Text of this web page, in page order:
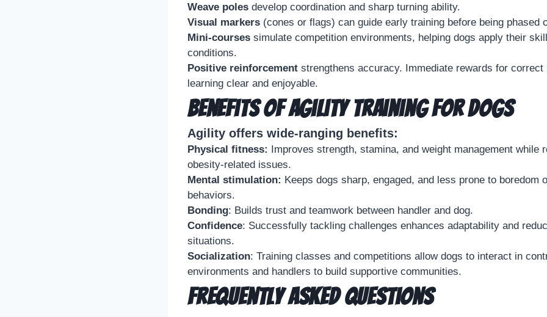
Weave poles develop coordination and sharp turning ability.
Visual markers (cones or flags) can guide early training before being phased
Mini-courses simulate competition environments, helping dogs apply their
conditions.
Positive reinforcement strengthens accuracy. Immediate rewards for correct
learning clear and enjoyable.
Benefits of Agility Training for Dogs
Agility offers wide-ranging benefits:
Physical fitness: Improves strength, stamina, and weight management while
obesity-related issues.
Mental stimulation: Keeps dogs sharp, engaged, and less prone to boredom
behaviors.
Bonding: Builds trust and teamwork between handler and dog.
Confidence: Successfully tackling challenges enhances adaptability and
situations.
Socialization: Training classes and competitions allow dogs to interact in
environments and handlers to build supportive communities.
Frequently Asked Questions